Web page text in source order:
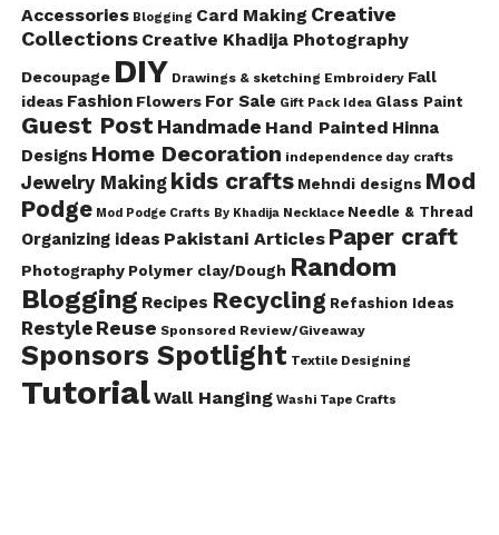
Accessories Blogging Card Making Creative
Collections Creative Khadija Photography
Decoupage DIY Drawings & sketching Embroidery Fall
ideas Fashion Flowers For Sale Gift Pack Idea Glass Paint
Guest Post Handmade Hand Painted Hinna
Designs Home Decoration independence day crafts
Jewelry Making kids crafts Mehndi designs Mod
Podge Mod Podge Crafts By Khadija Necklace Needle & Thread
Organizing ideas Pakistani Articles Paper craft
Photography Polymer clay/Dough Random
Blogging Recipes Recycling Refashion Ideas
Restyle Reuse Sponsored Review/Giveaway
Sponsors Spotlight Textile Designing
TutorialWall Hanging Washi Tape Crafts